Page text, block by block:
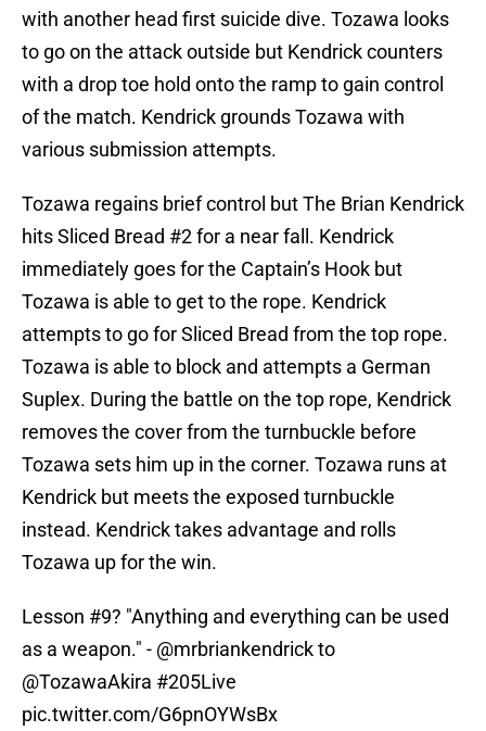
with another head first suicide dive. Tozawa looks
to go on the attack outside but Kendrick counters
with a drop toe hold onto the ramp to gain control
of the match. Kendrick grounds Tozawa with
various submission attempts.
Tozawa regains brief control but The Brian Kendrick
hits Sliced Bread #2 for a near fall. Kendrick
immediately goes for the Captain’s Hook but
Tozawa is able to get to the rope. Kendrick
attempts to go for Sliced Bread from the top rope.
Tozawa is able to block and attempts a German
Suplex. During the battle on the top rope, Kendrick
removes the cover from the turnbuckle before
Tozawa sets him up in the corner. Tozawa runs at
Kendrick but meets the exposed turnbuckle
instead. Kendrick takes advantage and rolls
Tozawa up for the win.
Lesson #9? "Anything and everything can be used
as a weapon." - @mrbriankendrickto
@TozawaAkira #205Live
pic.twitter.com/G6pnOYWsBx